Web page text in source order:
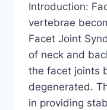
Introduction:
vertebrae
Facet Joint
of neck and
the facet joints
degenerated.
in providing